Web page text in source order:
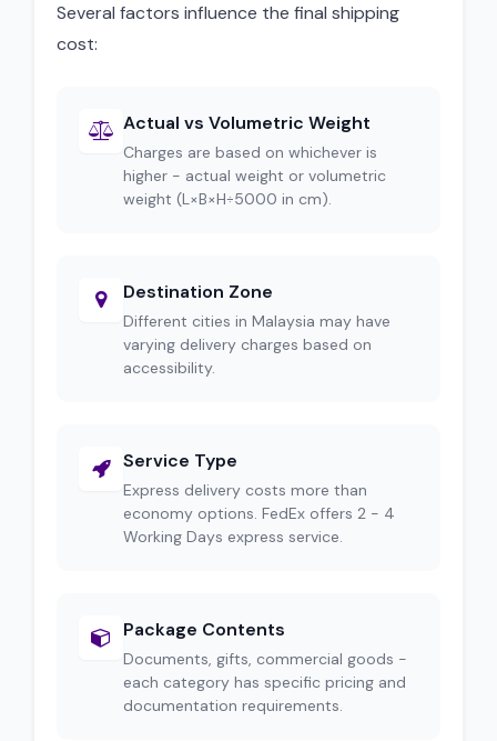
Several factors influence the final shipping
cost:
Actual vs Volumetric Weight
Charges are based on whichever is
higher - actual weight or volumetric
weight (L×B×H÷5000 in cm).
Destination Zone
Different cities in Malaysia may have
varying delivery charges based on
accessibility.
Service Type
Express delivery costs more than
economy options. FedEx offers 2 - 4
Working Days express service.
Package Contents
Documents, gifts, commercial goods -
each category has specific pricing and
documentation requirements.